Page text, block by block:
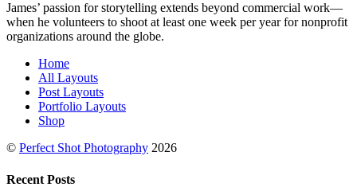
James’ passion for storytelling extends beyond commercial work—
when he volunteers to shoot at least one week per year for nonprofit
organizations around the globe.
Home
All Layouts
Post Layouts
Portfolio Layouts
Shop
© Perfect Shot Photography 2026
Recent Posts